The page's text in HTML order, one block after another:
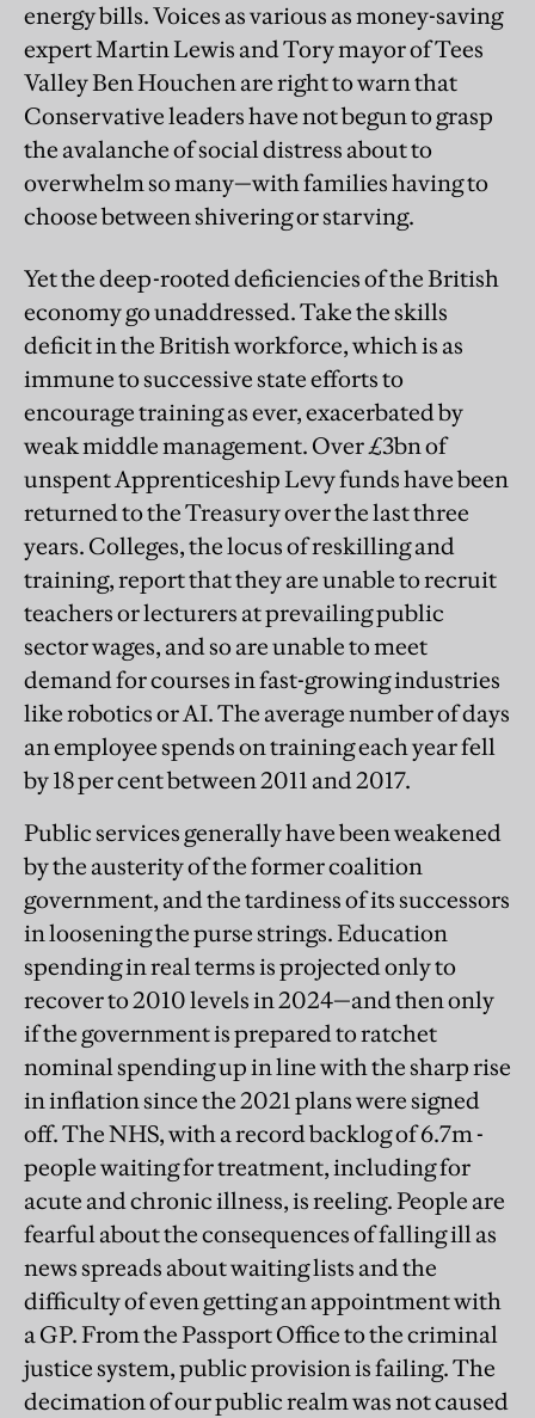
energy bills. Voices as various as money-saving
expert Martin Lewis and Tory mayor of Tees
Valley Ben Houchen are right to warn that
Conservative leaders have not begun to grasp
the avalanche of social distress about to
overwhelm so many—with families having to
choose between shivering or starving.
Yet the deep-rooted deficiencies of the British
economy go unaddressed. Take the skills
deficit in the British workforce, which is as
immune to successive state efforts to
encourage training as ever, exacerbated by
weak middle management. Over £3bn of
unspent Apprenticeship Levy funds have been
returned to the Treasury over the last three
years. Colleges, the locus of reskilling and
training, report that they are unable to recruit
teachers or lecturers at prevailing public
sector wages, and so are unable to meet
demand for courses in fast-growing industries
like robotics or AI. The average number of days
an employee spends on training each year fell
by 18 per cent between 2011 and 2017.
Public services generally have been weakened
by the austerity of the former coalition
government, and the tardiness of its successors
in loosening the purse strings. Education
spending in real terms is projected only to
recover to 2010 levels in 2024—and then only
if the government is prepared to ratchet
nominal spending up in line with the sharp rise
in inflation since the 2021 plans were signed
off. The NHS, with a record backlog of 6.7m -
people waiting for treatment, including for
acute and chronic illness, is reeling. People are
fearful about the consequences of falling ill as
news spreads about waiting lists and the
difficulty of even getting an appointment with
a GP. From the Passport Office to the criminal
justice system, public provision is failing. The
decimation of our public realm was not caused